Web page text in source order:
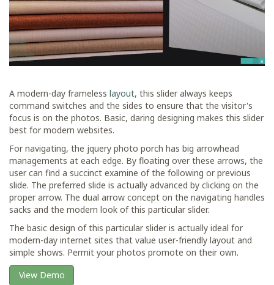
A modern-day frameless layout, this slider always keeps
command switches and the sides to ensure that the visitor's
focus is on the photos. Basic, daring designing makes this slider
best for modern websites.
For navigating, the jquery photo porch has big arrowhead
managements at each edge. By floating over these arrows, the
user can find a succinct examine of the following or previous
slide. The preferred slide is actually advanced by clicking on the
proper arrow. The dual arrow concept on the navigating handles
sacks and the modern look of this particular slider.
The basic design of this particular slider is actually ideal for
modern-day internet sites that value user-friendly layout and
simple shows. Permit your photos promote on their own.
View Demo